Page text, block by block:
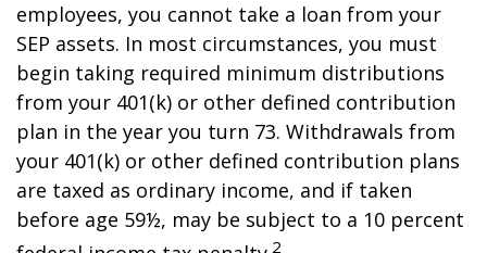
employees, you cannot take a loan from your
SEP assets. In most circumstances, you must
begin taking required minimum distributions
from your 401(k) or other defined contribution
plan in the year you turn 73. Withdrawals from
your 401(k) or other defined contribution plans
are taxed as ordinary income, and if taken
before age 59½, may be subject to a 10 percent
2